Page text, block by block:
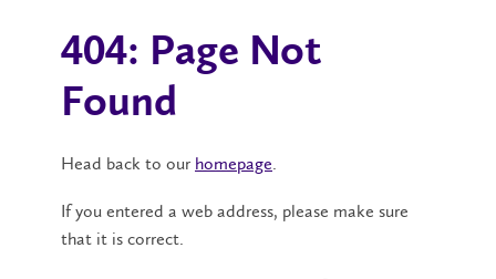
404: Page Not
Found
Head back to our homepage.
If you entered a web address, please make sure
that it is correct.